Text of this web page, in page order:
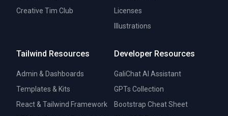
Creative Tim Club
Licenses
Illustrations
Tailwind Resources
Admin & Dashboards
Templates & Kits
React & Tailwind Framework
Developer Resources
GaliChat AI Assistant
GPTs Collection
Bootstrap Cheat Sheet